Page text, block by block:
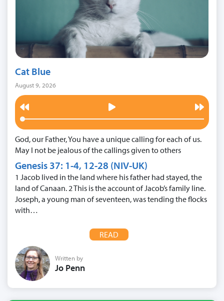
Cat Blue
August 9, 2026
God, our Father, You have a unique calling for each of us.
May I not be jealous of the callings given to others
Genesis 37: 1-4, 12-28 (NIV-UK)
1 Jacob lived in the land where his father had stayed, the
land of Canaan. 2 This is the account of Jacob’s family line.
Joseph, a young man of seventeen, was tending the flocks
with…
READ
Written by
Jo Penn